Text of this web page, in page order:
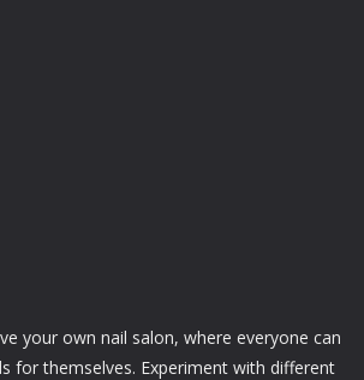
your own nail salon, where everyone can
for themselves. Experiment with different